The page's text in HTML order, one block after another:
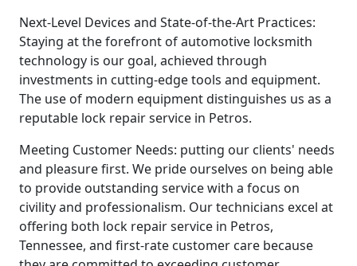
Next-Level Devices and State-of-the-Art Practices:
Staying at the forefront of automotive locksmith
technology is our goal, achieved through
investments in cutting-edge tools and equipment.
The use of modern equipment distinguishes us as a
reputable lock repair service in Petros.
Meeting Customer Needs: putting our clients' needs
and pleasure first. We pride ourselves on being able
to provide outstanding service with a focus on
civility and professionalism. Our technicians excel at
offering both lock repair service in Petros,
Tennessee, and first-rate customer care because